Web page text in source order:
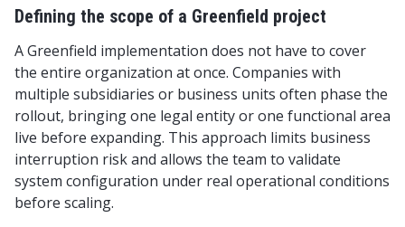
Defining the scope of a Greenfield project
A Greenfield implementation does not have to cover
the entire organization at once. Companies with
multiple subsidiaries or business units often phase the
rollout, bringing one legal entity or one functional area
live before expanding. This approach limits business
interruption risk and allows the team to validate
system configuration under real operational conditions
before scaling.